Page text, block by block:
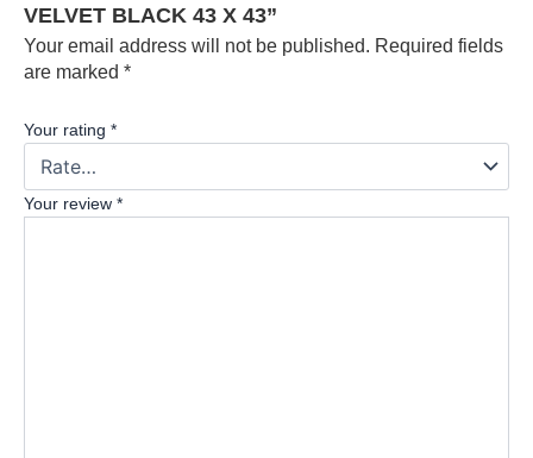
VELVET BLACK 43 X 43”
Your email address will not be published. Required fields
are marked *
Your rating *
Your review *